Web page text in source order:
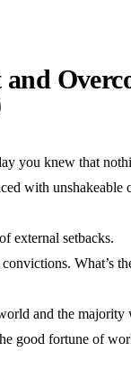
you knew that
with unshakeable
external setbacks.
What’s
and the
good fortune of